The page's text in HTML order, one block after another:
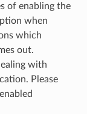
of enabling the
when
which
out.
with
Please